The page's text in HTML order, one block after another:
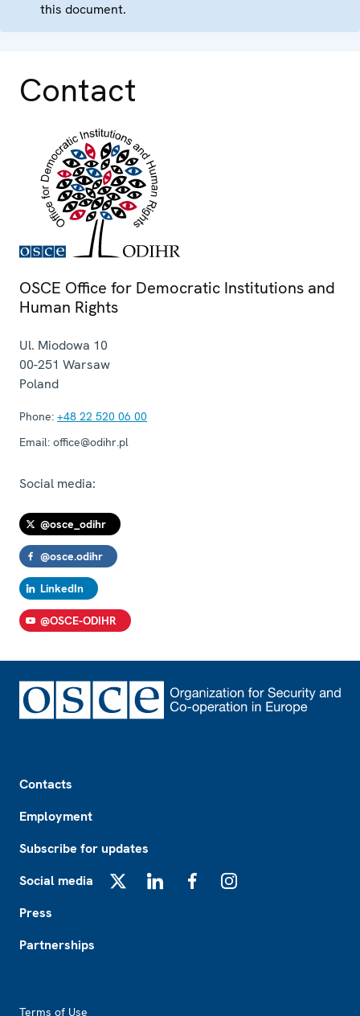
this document.
Contact
OSCE Office for Democratic Institutions and
Human Rights
Ul. Miodowa 10
00-251 Warsaw
Poland
Phone: +48 22 520 06 00
Email: office@odihr.pl
Social media:
@osce_odihr
@osce.odihr
LinkedIn
@OSCE-ODIHR
Contacts
Employment
Subscribe for updates
Social media
Press
Partnerships
Terms of Use